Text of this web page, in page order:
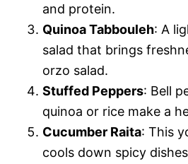
and protein.
Quinoa Tabbouleh: A
salad that brings
orzo salad.
Stuffed Peppers: Bell
quinoa or rice make a
Cucumber Raita: This
cools down spicy